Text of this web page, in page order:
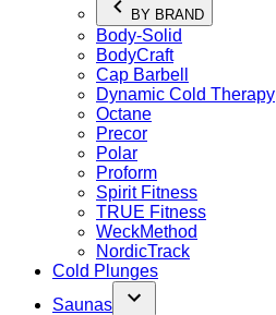
BY BRAND
Body-Solid
BodyCraft
Cap Barbell
Dynamic Cold Therapy
Octane
Precor
Polar
Proform
Spirit Fitness
TRUE Fitness
WeckMethod
NordicTrack
Cold Plunges
Saunas